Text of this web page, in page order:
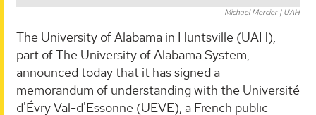
Michael Mercier | UAH
The University of Alabama in Huntsville (UAH),
part of The University of Alabama System,
announced today that it has signed a
memorandum of understanding with the Université
d'Évry Val-d'Essonne (UEVE), a French public